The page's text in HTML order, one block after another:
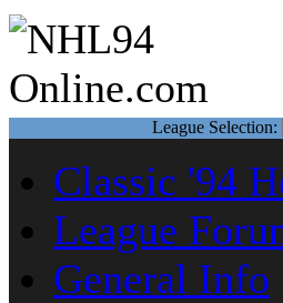
League Selection:
Classic '94
League
General Info